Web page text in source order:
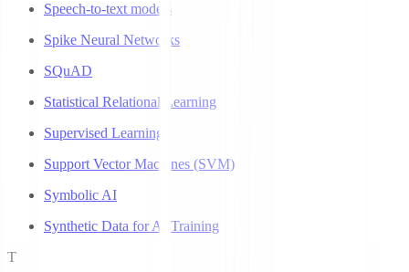
Speech-to-text models
Spike Neural Networks
SQuAD
Statistical Relational Learning
Supervised Learning
Support Vector Machines (SVM)
Symbolic AI
Synthetic Data for AI Training
T